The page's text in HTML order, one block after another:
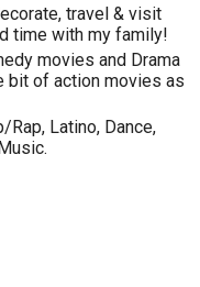
travel & visit
time with my family!
movies and Drama
bit of action movies as
Latino, Dance,